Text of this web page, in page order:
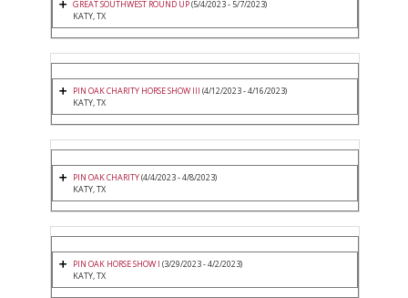
GREAT SOUTHWEST ROUND UP(5/4/2023 - 5/7/2023)
KATY, TX
PIN OAK CHARITY HORSE SHOW III (4/12/2023 - 4/16/2023)
KATY, TX
PIN OAK CHARITY(4/4/2023 - 4/8/2023)
KATY, TX
PIN OAK HORSE SHOW I (3/29/2023 - 4/2/2023)
KATY, TX